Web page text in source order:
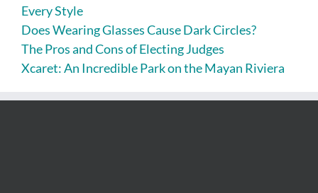
Every Style
Does Wearing Glasses Cause Dark Circles?
The Pros and Cons of Electing Judges
Xcaret: An Incredible Park on the Mayan Riviera